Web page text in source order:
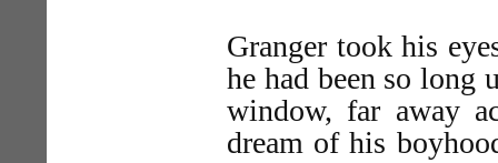
Granger took his
he had been so long
window, far away
dream of his